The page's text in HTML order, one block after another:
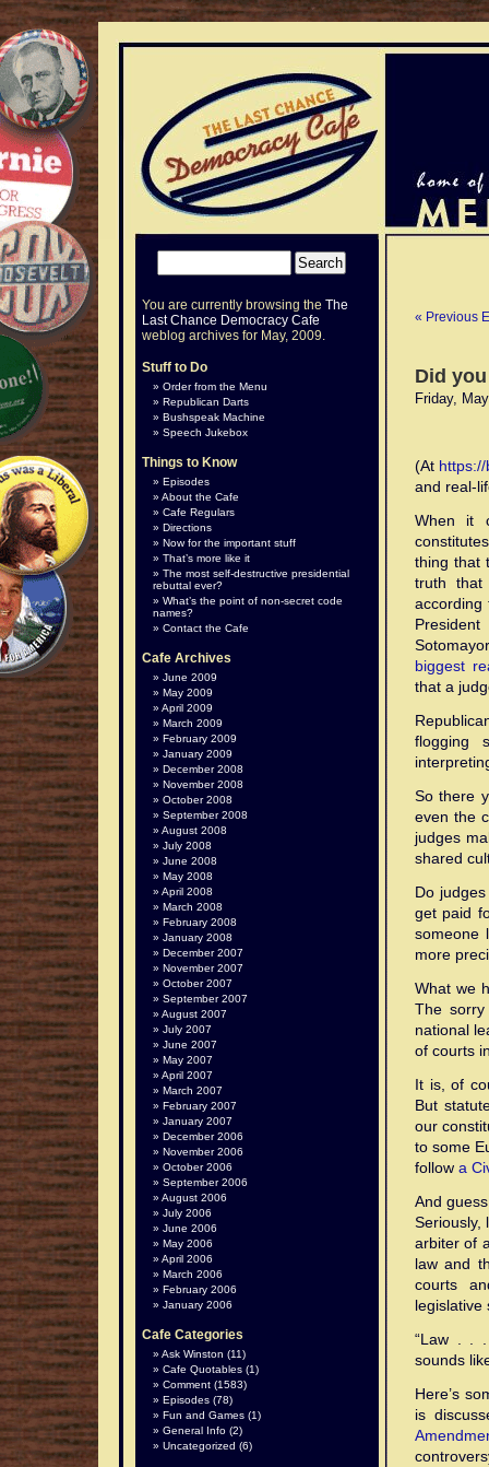
« Previous
Did
Friday,
(At
and real-
When it
thing that
truth that
according
biggest
that a
flogging
So there
even the
judges
shared
Do
get paid
someone
more
What we
The
national
of courts
It is, of
But
our
to some
follow a
And
Seriously,
arbiter of
law and
courts
“Law . . .
sounds
Here’s
is
You are currently browsing the The
Last Chance Democracy Cafe
weblog archives for May, 2009.
Stuff to Do
Order from the Menu
Republican Darts
Bushspeak Machine
Speech Jukebox
Things to Know
Episodes
About the Cafe
Cafe Regulars
Directions
Now for the important stuff
That’s more like it
The most self-destructive presidential
rebuttal ever?
What’s the point of non-secret code
names?
Contact the Cafe
Cafe Archives
June 2009
May 2009
April 2009
March 2009
February 2009
January 2009
December 2008
November 2008
October 2008
September 2008
August 2008
July 2008
June 2008
May 2008
April 2008
March 2008
February 2008
January 2008
December 2007
November 2007
October 2007
September 2007
August 2007
July 2007
June 2007
May 2007
April 2007
March 2007
February 2007
January 2007
December 2006
November 2006
October 2006
September 2006
August 2006
July 2006
June 2006
May 2006
April 2006
March 2006
February 2006
January 2006
Cafe Categories
Ask Winston (11)
Cafe Quotables (1)
Comment (1583)
Episodes (78)
Fun and Games (1)
General Info (2)
Uncategorized (6)